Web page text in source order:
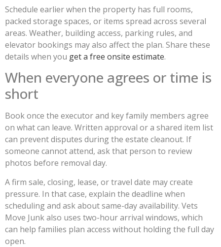
Schedule earlier when the property has full rooms,
packed storage spaces, or items spread across several
areas. Weather, building access, parking rules, and
elevator bookings may also affect the plan. Share these
details when you get a free onsite estimate.
When everyone agrees or time is
short
Book once the executor and key family members agree
on what can leave. Written approval or a shared item list
can prevent disputes during the estate cleanout. If
someone cannot attend, ask that person to review
photos before removal day.
A firm sale, closing, lease, or travel date may create
pressure. In that case, explain the deadline when
scheduling and ask about same-day availability. Vets
Move Junk also uses two-hour arrival windows, which
can help families plan access without holding the full day
open.